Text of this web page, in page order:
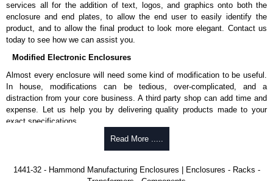
services all for the addition of text, logos, and graphics onto both the
enclosure and end plates, to allow the end user to easily identify the
product, and to allow the final product to look more elegant. Contact us
today to see how we can assist you.
Modified Electronic Enclosures
Almost every enclosure will need some kind of modification to be useful.
In house, modifications can be tedious, over-complicated, and a
distraction from your core business. A third party shop can add time and
expense. Let us help you by delivering quality products made to your
exact specifications.
Why Use Hammond Manufacturing?
be modified.
Read More .....
1441-32 - Hammond Manufacturing Enclosures | Enclosures - Racks -